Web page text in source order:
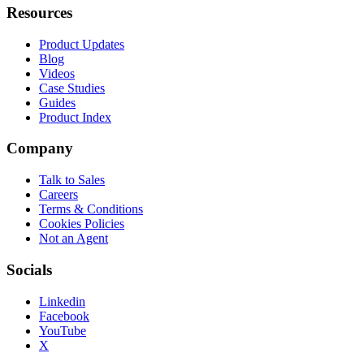
Resources
Product Updates
Blog
Videos
Case Studies
Guides
Product Index
Company
Talk to Sales
Careers
Terms & Conditions
Cookies Policies
Not an Agent
Socials
Linkedin
Facebook
YouTube
X